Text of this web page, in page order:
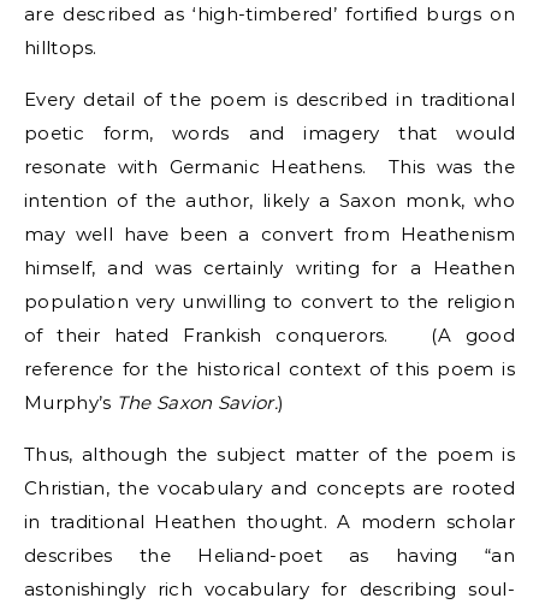
are described as ‘high-timbered’ fortified burgs on
hilltops.
Every detail of the poem is described in traditional
poetic form, words and imagery that would
resonate with Germanic Heathens. This was the
intention of the author, likely a Saxon monk, who
may well have been a convert from Heathenism
himself, and was certainly writing for a Heathen
population very unwilling to convert to the religion
of their hated Frankish conquerors. (A good
reference for the historical context of this poem is
Murphy’s The Saxon Savior.)
Thus, although the subject matter of the poem is
Christian, the vocabulary and concepts are rooted
in traditional Heathen thought. A modern scholar
describes the Heliand-poet as having “an
astonishingly rich vocabulary for describing soul-